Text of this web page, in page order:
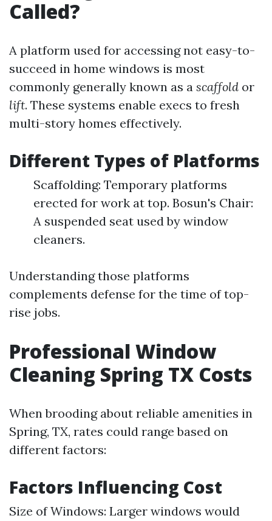
Called?
A platform used for accessing not easy-to-
succeed in home windows is most
commonly generally known as a scaffold or
lift. These systems enable execs to fresh
multi-story homes effectively.
Different Types of Platforms
Scaffolding: Temporary platforms
erected for work at top. Bosun's Chair:
A suspended seat used by window
cleaners.
Understanding those platforms
complements defense for the time of top-
rise jobs.
Professional Window
Cleaning Spring TX Costs
When brooding about reliable amenities in
Spring, TX, rates could range based on
different factors:
Factors Influencing Cost
Size of Windows: Larger windows would